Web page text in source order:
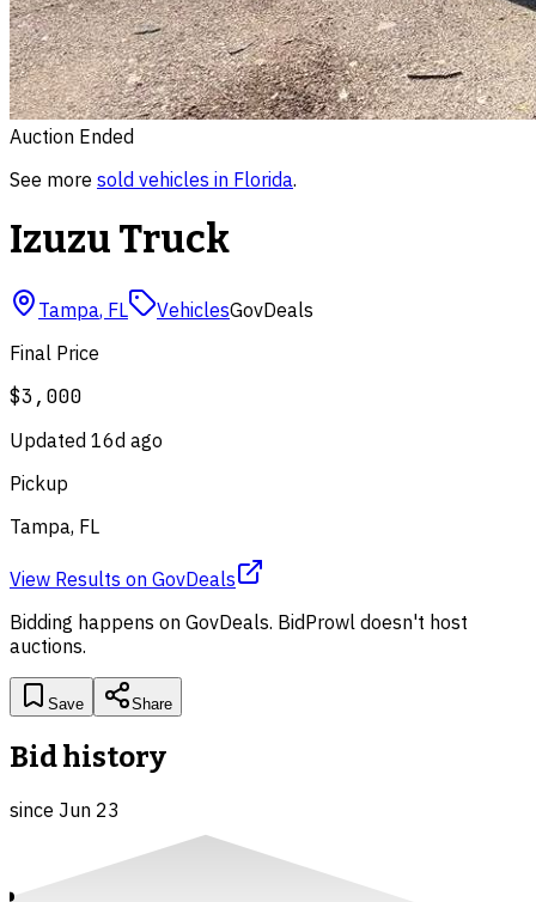
Auction Ended
See more sold vehicles in Florida.
Izuzu Truck
Tampa, FL VehiclesGovDeals
Final Price
$3,000
Updated 16d ago
Pickup
Tampa, FL
View Results on GovDeals
Bidding happens on GovDeals. BidProwl doesn't host
auctions.
Save Share
Bid history
since Jun 23